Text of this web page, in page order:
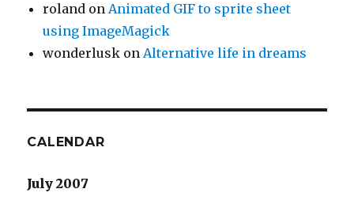
roland onAnimated GIF to sprite sheet
using ImageMagick
wonderlusk onAlternative life in dreams
CALENDAR
July 2007